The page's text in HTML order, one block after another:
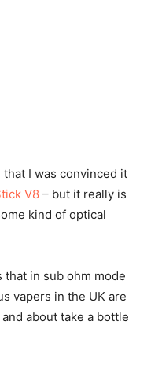
I was convinced it
V8 – but it really is
kind of optical
that in sub ohm mode
vapers in the UK are
about take a bottle